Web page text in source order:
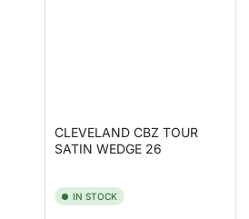
CLEVELAND CBZ TOUR
SATIN WEDGE 26
IN STOCK